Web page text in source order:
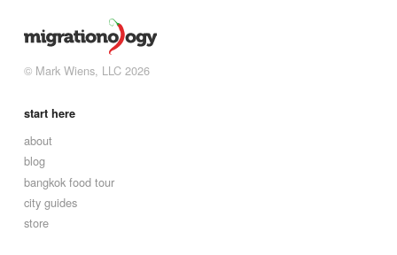
© Mark Wiens, LLC 2026
start here
about
blog
bangkok food tour
city guides
store